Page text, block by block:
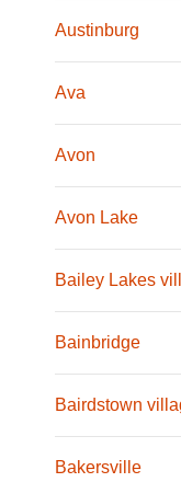
Austinburg
Ava
Avon
Avon Lake
Bailey Lakes
Bainbridge
Bairdstown
Bakersville